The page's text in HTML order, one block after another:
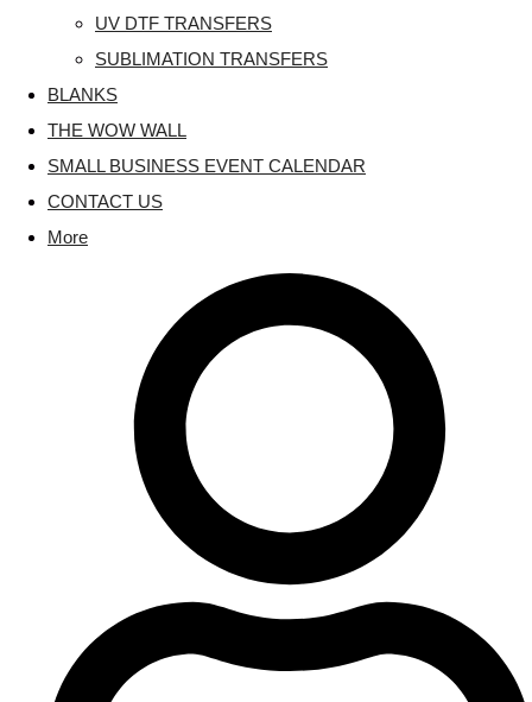
UV DTF TRANSFERS
SUBLIMATION TRANSFERS
BLANKS
THE WOW WALL
SMALL BUSINESS EVENT CALENDAR
CONTACT US
More